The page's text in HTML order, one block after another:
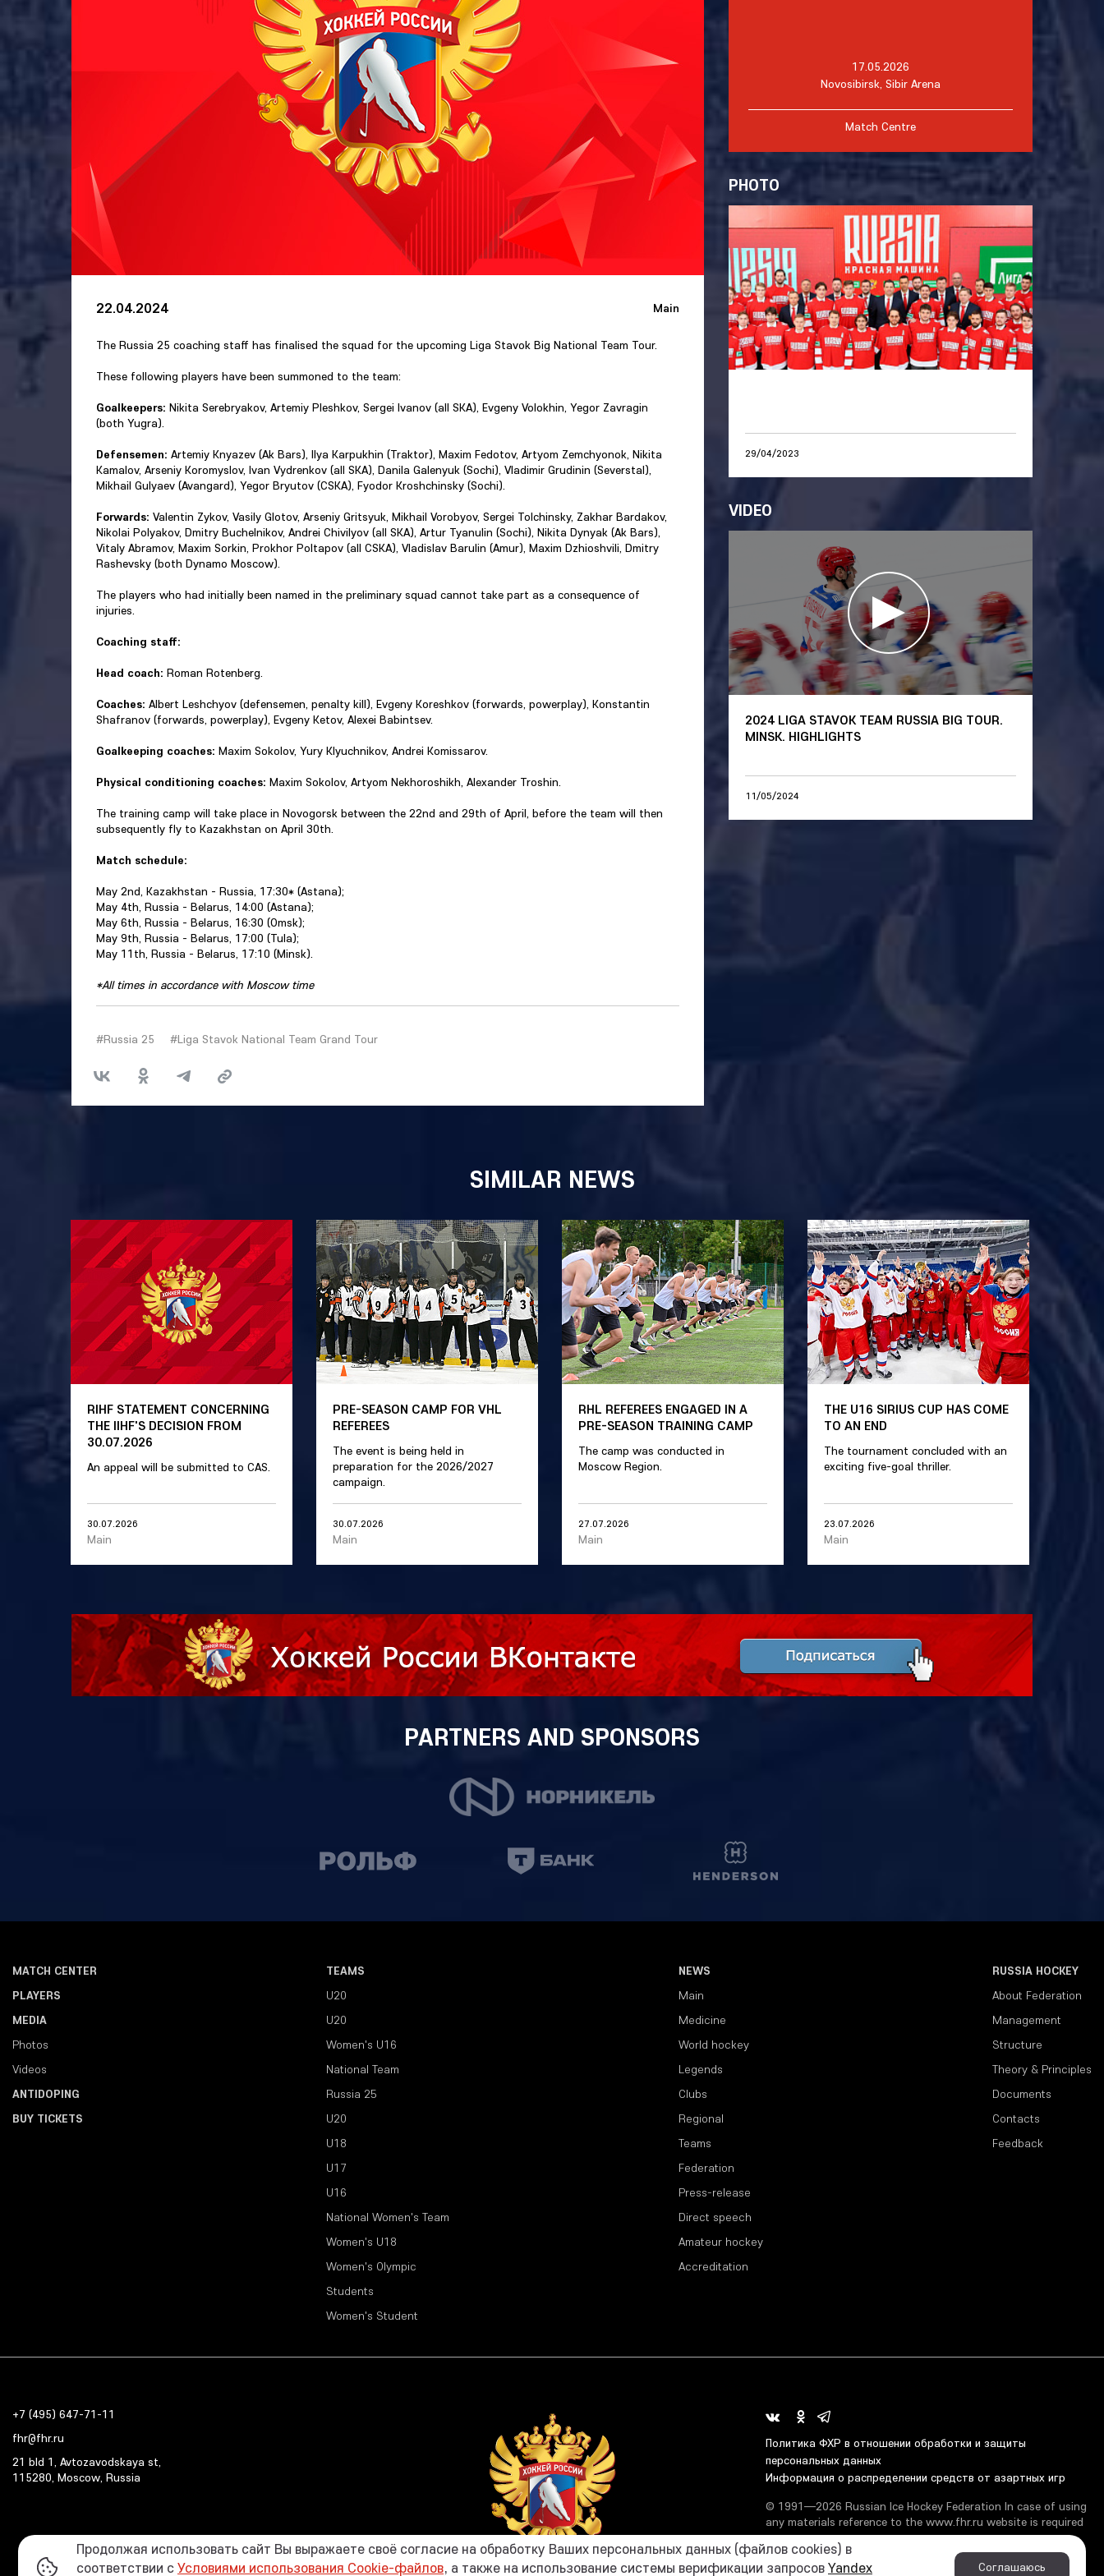
22.04.2024 Main
The Russia 25 coaching staff has finalised the squad for the upcoming Liga Stavok Big National Team Tour.
These following players have been summoned to the team:
Goalkeepers: Nikita Serebryakov, Artemiy Pleshkov, Sergei Ivanov (all SKA), Evgeny Volokhin, Yegor Zavragin
(both Yugra).
Defensemen: Artemiy Knyazev (Ak Bars), Ilya Karpukhin (Traktor), Maxim Fedotov, Artyom Zemchyonok, Nikita
Kamalov, Arseniy Koromyslov, Ivan Vydrenkov (all SKA), Danila Galenyuk (Sochi), Vladimir Grudinin (Severstal),
Mikhail Gulyaev (Avangard), Yegor Bryutov (CSKA), Fyodor Kroshchinsky (Sochi).
Forwards: Valentin Zykov, Vasily Glotov, Arseniy Gritsyuk, Mikhail Vorobyov, Sergei Tolchinsky, Zakhar Bardakov,
Nikolai Polyakov, Dmitry Buchelnikov, Andrei Chivilyov (all SKA), Artur Tyanulin (Sochi), Nikita Dynyak (Ak Bars),
Vitaly Abramov, Maxim Sorkin, Prokhor Poltapov (all CSKA), Vladislav Barulin (Amur), Maxim Dzhioshvili, Dmitry
Rashevsky (both Dynamo Moscow).
The players who had initially been named in the preliminary squad cannot take part as a consequence of
injuries.
Coaching staff:
Head coach: Roman Rotenberg.
Coaches: Albert Leshchyov (defensemen, penalty kill), Evgeny Koreshkov (forwards, powerplay), Konstantin
Shafranov (forwards, powerplay), Evgeny Ketov, Alexei Babintsev.
Goalkeeping coaches: Maxim Sokolov, Yury Klyuchnikov, Andrei Komissarov.
Physical conditioning coaches: Maxim Sokolov, Artyom Nekhoroshikh, Alexander Troshin.
The training camp will take place in Novogorsk between the 22nd and 29th of April, before the team will then
subsequently fly to Kazakhstan on April 30th.
Match schedule:
May 2nd, Kazakhstan - Russia, 17:30* (Astana);
May 4th, Russia - Belarus, 14:00 (Astana);
May 6th, Russia - Belarus, 16:30 (Omsk);
May 9th, Russia - Belarus, 17:00 (Tula);
May 11th, Russia - Belarus, 17:10 (Minsk).
*All times in accordance with Moscow time
#Russia 25 #Liga Stavok National Team Grand Tour
17.05.2026
Novosibirsk, Sibir Arena
Match Centre
PHOTO
29/04/2023
VIDEO
2024 LIGA STAVOK TEAM RUSSIA BIG TOUR.
MINSK. HIGHLIGHTS
11/05/2024
SIMILAR NEWS
RIHF STATEMENT CONCERNING
THE IIHF'S DECISION FROM
30.07.2026
An appeal will be submitted to CAS.
30.07.2026
Main
PRE-SEASON CAMP FOR VHL
REFEREES
The event is being held in
preparation for the 2026/2027
campaign.
30.07.2026
Main
RHL REFEREES ENGAGED IN A
PRE-SEASON TRAINING CAMP
The camp was conducted in
Moscow Region.
27.07.2026
Main
THE U16 SIRIUS CUP HAS COME
TO AN END
The tournament concluded with an
exciting five-goal thriller.
23.07.2026
Main
PARTNERS AND SPONSORS
MATCH CENTER
PLAYERS
MEDIA
Photos
Videos
ANTIDOPING
BUY TICKETS
TEAMS
U20
U20
Women's U16
National Team
Russia 25
U20
U18
U17
U16
National Women's Team
Women's U18
Women's Olympic
Students
Women's Student
NEWS
Main
Medicine
World hockey
Legends
Clubs
Regional
Teams
Federation
Press-release
Direct speech
Amateur hockey
Accreditation
RUSSIA HOCKEY
About Federation
Management
Structure
Theory & Principles
Documents
Contacts
Feedback
+7 (495) 647-71-11
fhr@fhr.ru
21 bld 1, Avtozavodskaya st,
115280, Moscow, Russia
Политика ФХР в отношении обработки и защиты
персональных данных
Информация о распределении средств от азартных игр
© 1991—2026 Russian Ice Hockey Federation In case of using
any materials reference to the www.fhr.ru website is required
Продолжая использовать сайт Вы выражаете своё согласие на обработку Ваших персональных данных (файлов cookies) в
соответствии сУсловиями использования Cookie-файлов, а также на использование системы верификации запросовYandex Соглашаюсь